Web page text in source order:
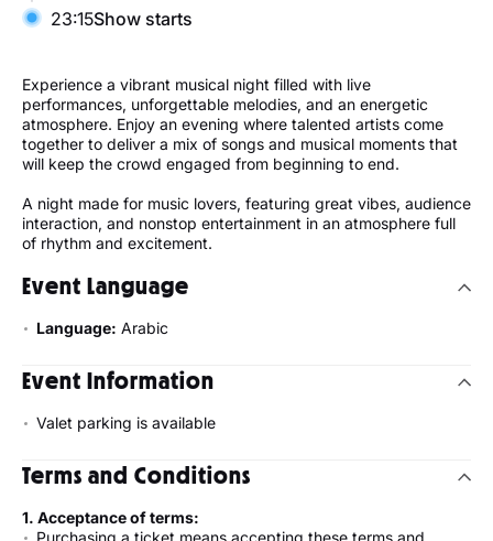
23:15Show starts
Experience a vibrant musical night filled with live
performances, unforgettable melodies, and an energetic
atmosphere. Enjoy an evening where talented artists come
together to deliver a mix of songs and musical moments that
will keep the crowd engaged from beginning to end.
A night made for music lovers, featuring great vibes, audience
interaction, and nonstop entertainment in an atmosphere full
of rhythm and excitement.
Event Language
Language: Arabic
Event Information
Valet parking is available
Terms and Conditions
1. Acceptance of terms: